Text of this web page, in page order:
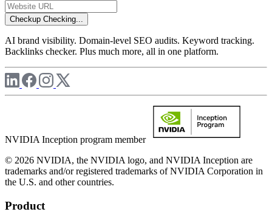
Checkup Checking...
AI brand visibility. Domain-level SEO audits. Keyword tracking.
Backlinks checker. Plus much more, all in one platform.
NVIDIA Inception program member
© 2026 NVIDIA, the NVIDIA logo, and NVIDIA Inception are
trademarks and/or registered trademarks of NVIDIA Corporation in
the U.S. and other countries.
Product